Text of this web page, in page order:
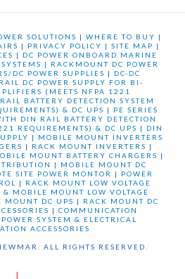
SOLUTIONS |WHERE TO BUY |
| PRIVACY POLICY | SITE MAP |
| DC POWER ONBOARD MARINE
| RACKMOUNT DC POWER
DC POWER SUPPLIES | DC-DC
DC POWER SUPPLY FOR BI-
(MEETS NFPA 1221
BATTERY DETECTION SYSTEM
& DC UPS | PE SERIES
DIN RAIL BATTERY DETECTION
REQUIREMENTS) & DC UPS | DIN
| MOBILE MOUNT INVERTERS
| RACK MOUNT INVERTERS |
MOUNT BATTERY CHARGERS |
| MOBILE MOUNT DC
SITE POWER MONTOR | POWER
| RACK MOUNT LOW VOLTAGE
& MOBILE MOUNT LOW VOLTAGE
MOUNT DC UPS | RACK MOUNT DC
|COMMUNICATION
POWER SYSTEM & ELECTRICAL
ACCESSORIES
ALL RIGHTS RESERVED.